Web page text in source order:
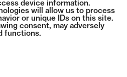
device information.
will allow us to process
or unique IDs on this site.
consent, may adversely
functions.